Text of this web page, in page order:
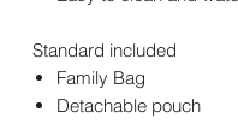
Standard included
Family Bag
Detachable pouch